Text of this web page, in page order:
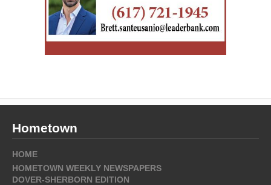
Hometown
HOME
HOMETOWN WEEKLY NEWSPAPERS
DOVER-SHERBORN EDITION